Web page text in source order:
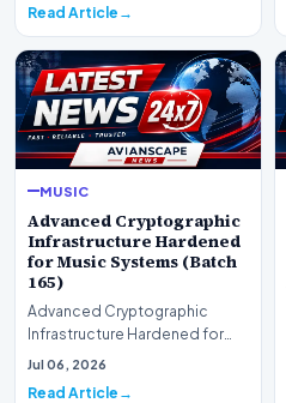
Read Article
MUSIC
Advanced Cryptographic
Infrastructure Hardened
for Music Systems (Batch
165)
Advanced Cryptographic
Infrastructure Hardened for
Music Systems (Batch 165)A
Jul 06, 2026
Read Article